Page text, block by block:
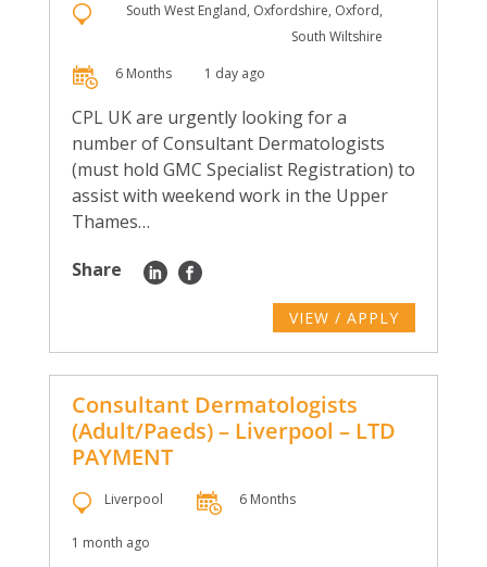
South West England, Oxfordshire, Oxford,
South Wiltshire
6 Months
1 day ago
CPL UK are urgently looking for a
number of Consultant Dermatologists
(must hold GMC Specialist Registration) to
assist with weekend work in the Upper
Thames…
Share
VIEW / APPLY
Consultant Dermatologists
(Adult/Paeds) – Liverpool – LTD
PAYMENT
Liverpool 6 Months
1 month ago